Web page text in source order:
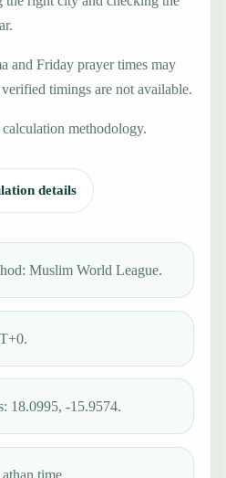
and Friday prayer times may
timings are not available.
methodology.
details
Muslim World League.
18.0995, -15.9574.
time.